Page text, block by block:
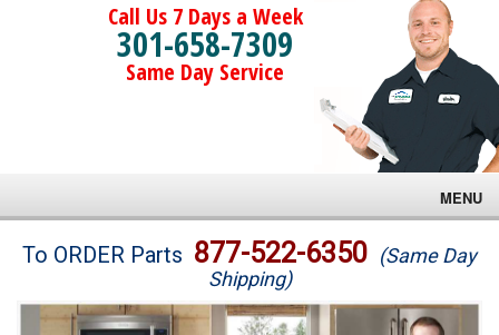
Call Us 7 Days a Week
301-658-7309
Same Day Service
MENU
Brands
To ORDER Parts 877-522-6350 (Same Day
Shipping)